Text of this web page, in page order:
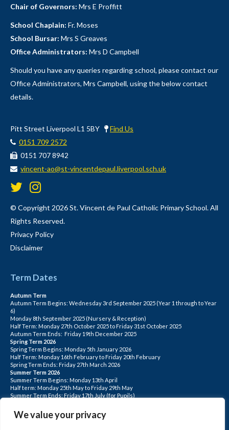
We value your privacy
Chair of Governors: Mrs E Proffitt
School Chaplain: Fr. Moses
School Bursar: Mrs S Greaves
Office Administrators: Mrs D Campbell
Should you have any queries regarding school, please contact our
Office Administrators, Mrs Campbell, using the below contact
details.
Pitt Street Liverpool L1 5BY
Find Us
0151 709 2572
0151 707 8942
vincent-ao@st-vincentdepaul.liverpool.sch.uk
© Copyright 2026 St. Vincent de Paul Catholic Primary School. All
Rights Reserved.
Privacy Policy
Disclaimer
Term Dates
Autumn Term
Autumn Term Begins: Wednesday 3rd September 2025 (Year 1 through to Year
6)
Monday 8th September 2025 (Nursery & Reception)
Half Term: Monday 27th October 2025 to Friday 31st October 2025
Autumn Term Ends: Friday 19th December 2025
Spring Term 2026
Spring Term Begins: Monday 5th January 2026
Half Term: Monday 16th February to Friday 20th February
Spring Term Ends: Friday 27th March 2026
Summer Term 2026
Summer Term Begins: Monday 13th April
Half term: Monday 25th May to Friday 29th May
Summer Term Ends: Friday 17th July (for Pupils)
June, Monday 20th July
PLEASE NOTE: INSET DAYS ARE FOR STAFF TRAINING CHILDREN DO NOT